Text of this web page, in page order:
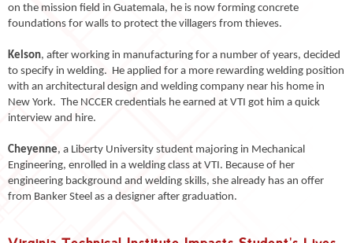
on the mission field in Guatemala, he is now forming concrete
foundations for walls to protect the villagers from thieves.
Kelson, after working in manufacturing for a number of years, decided
to specify in welding. He applied for a more rewarding welding position
with an architectural design and welding company near his home in
New York. The NCCER credentials he earned at VTI got him a quick
interview and hire.
Cheyenne, a Liberty University student majoring in Mechanical
Engineering, enrolled in a welding class at VTI. Because of her
engineering background and welding skills, she already has an offer
from Banker Steel as a designer after graduation.